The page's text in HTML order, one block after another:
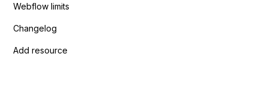
Webflow limits
Changelog
Add resource